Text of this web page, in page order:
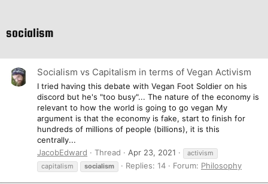
socialism
Socialism vs Capitalism in terms of Vegan Activism
I tried having this debate with Vegan Foot Soldier on his
discord but he's "too busy"... The nature of the economy is
relevant to how the world is going to go vegan My
argument is that the economy is fake, start to finish for
hundreds of millions of people (billions), it is this
centrally...
JacobEdward
Thread Apr 23, 2021
activism
capitalism
socialism Replies: 14 Forum: Philosophy